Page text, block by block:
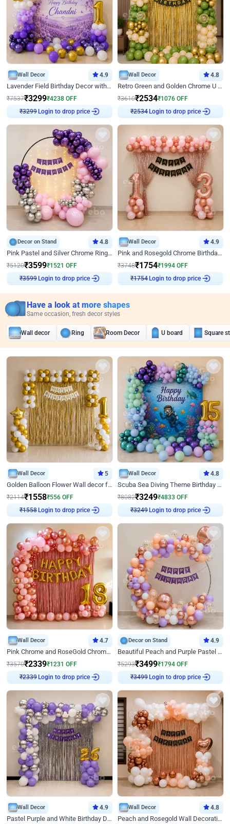
Wall Decor 4.9
Lavender Field Birthday Decor with Customised Flex on wall
₹7537₹3299₹4238 OFF
₹3299
Login to drop price
Wall Decor 4.8
Retro Green and Golden Chrome U Shaped Birthday Decor
₹3610₹2534₹1076 OFF
₹2534
Login to drop price
Decor on Stand 4.8
Pink Pastel and Silver Chrome Ring Birthday Decor
₹5120₹3599₹1521 OFF
₹3599
Login to drop price
Wall Decor 4.9
Pink and Rosegold Chrome Birthday Decor
₹3748₹1754₹1994 OFF
₹ 1754
Login to drop price
Have a look at more shapes
Same occasion, fresh decor styles
Wall decor Ring Room Decor U board Square
Wall Decor 5
Golden Balloon Flower Wall decor for Birthday
₹2114₹1558₹556 OFF
₹ 1558
Login to drop price
Wall Decor 4.8
Scuba Sea Diving Theme Birthday Decoration
₹8082₹3249₹4833 OFF
₹3249
Login to drop price
Wall Decor 4.7
Pink Chrome and RoseGold Chrome L Shaped Arch Birthday Decor
₹3570₹2339₹1231 OFF
₹2339
Login to drop price
Decor on Stand 4.9
Beautiful Peach and Purple Pastel Ring Birthday Decor
₹5293₹3499₹1794 OFF
₹3499
Login to drop price
Wall Decor 4.9
Pastel Purple and White Birthday Decor
Wall Decor 4.8
Peach and Rosegold Wall Decoration for Birthday